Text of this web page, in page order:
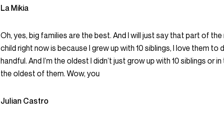
La Mikia
Oh, yes, big families are the best. And I will just say that part of
child right now is because I grew up with 10 siblings, I love them to
handful. And I’m the oldest I didn’t just grow up with 10 siblings or in
the oldest of them. Wow, you
Julian Castro